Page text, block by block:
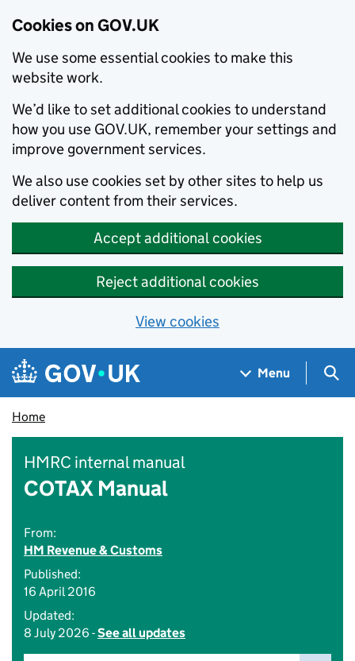
Cookies on GOV.UK
We use some essential cookies to make this
website work.
We’d like to set additional cookies to understand
how you use GOV.UK, remember your settings and
improve government services.
We also use cookies set by other sites to help us
deliver content from their services.
Accept additional cookies
Reject additional cookies
View cookies
Skip to main content
Navigation menu
Menu
Home
HMRC internal manual
COTAX Manual
From:
HM Revenue & Customs
Published:
16 April 2016
Updated:
8 July 2026 -See all updates